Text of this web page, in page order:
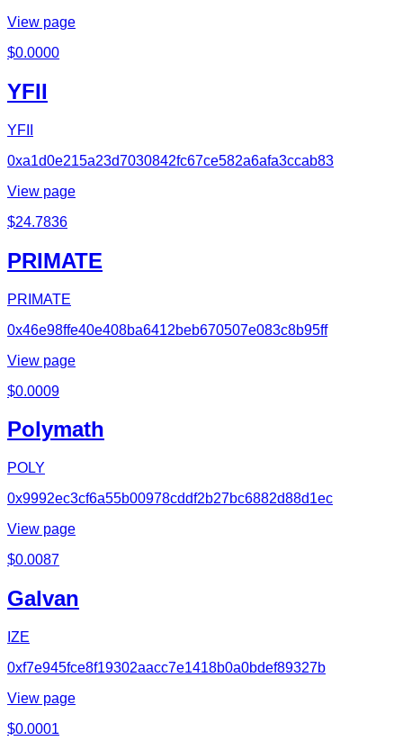
View page
$0.0000
YFII
YFII
0xa1d0e215a23d7030842fc67ce582a6afa3ccab83
View page
$24.7836
PRIMATE
PRIMATE
0x46e98ffe40e408ba6412beb670507e083c8b95ff
View page
$0.0009
Polymath
POLY
0x9992ec3cf6a55b00978cddf2b27bc6882d88d1ec
View page
$0.0087
Galvan
IZE
0xf7e945fce8f19302aacc7e1418b0a0bdef89327b
View page
$0.0001